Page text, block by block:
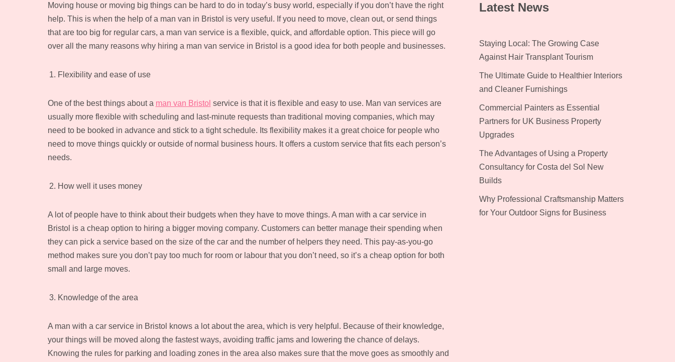
Moving house or moving big things can be hard to do in today’s busy world, especially if you don’t have the right
help. This is when the help of a man van in Bristol is very useful. If you need to move, clean out, or send things
that are too big for regular cars, a man van service is a flexible, quick, and affordable option. This piece will go
over all the many reasons why hiring a man van service in Bristol is a good idea for both people and businesses.
Flexibility and ease of use
One of the best things about a man van Bristol service is that it is flexible and easy to use. Man van services are
usually more flexible with scheduling and last-minute requests than traditional moving companies, which may
need to be booked in advance and stick to a tight schedule. Its flexibility makes it a great choice for people who
need to move things quickly or outside of normal business hours. It offers a custom service that fits each person’s
needs.
How well it uses money
A lot of people have to think about their budgets when they have to move things. A man with a car service in
Bristol is a cheap option to hiring a bigger moving company. Customers can better manage their spending when
they can pick a service based on the size of the car and the number of helpers they need. This pay-as-you-go
method makes sure you don’t pay too much for room or labour that you don’t need, so it’s a cheap option for both
small and large moves.
Knowledge of the area
A man with a car service in Bristol knows a lot about the area, which is very helpful. Because of their knowledge,
your things will be moved along the fastest ways, avoiding traffic jams and lowering the chance of delays.
Knowing the rules for parking and loading zones in the area also makes sure that the move goes as smoothly and
Latest News
Staying Local: The Growing Case
Against Hair Transplant Tourism
The Ultimate Guide to Healthier Interiors
and Cleaner Furnishings
Commercial Painters as Essential
Partners for UK Business Property
Upgrades
The Advantages of Using a Property
Consultancy for Costa del Sol New
Builds
Why Professional Craftsmanship Matters
for Your Outdoor Signs for Business